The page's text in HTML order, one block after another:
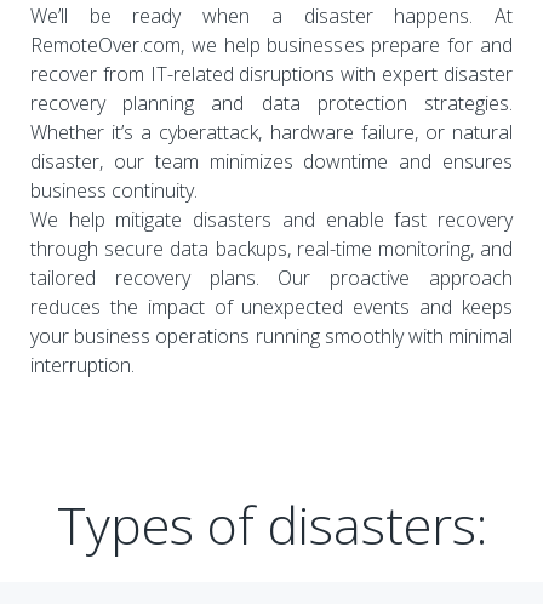
We’ll be ready when a disaster happens. At
RemoteOver.com, we help businesses prepare for and
recover from IT-related disruptions with expert disaster
recovery planning and data protection strategies.
Whether it’s a cyberattack, hardware failure, or natural
disaster, our team minimizes downtime and ensures
business continuity.
We help mitigate disasters and enable fast recovery
through secure data backups, real-time monitoring, and
tailored recovery plans. Our proactive approach
reduces the impact of unexpected events and keeps
your business operations running smoothly with minimal
interruption.
Types of disasters: